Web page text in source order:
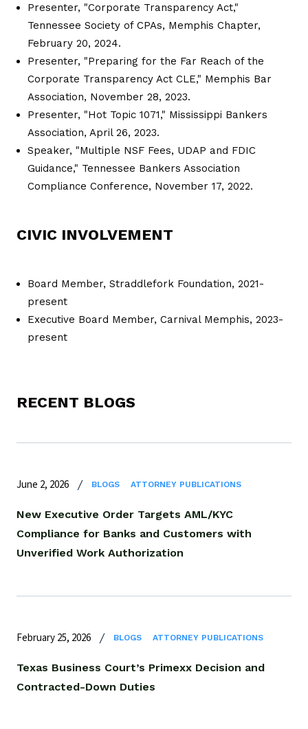
Presenter, "Corporate Transparency Act,"
Tennessee Society of CPAs, Memphis Chapter,
February 20, 2024.
Presenter, "Preparing for the Far Reach of the
Corporate Transparency Act CLE," Memphis Bar
Association, November 28, 2023.
Presenter, "Hot Topic 1071," Mississippi Bankers
Association, April 26, 2023.
Speaker, "Multiple NSF Fees, UDAP and FDIC
Guidance," Tennessee Bankers Association
Compliance Conference, November 17, 2022.
CIVIC INVOLVEMENT
Board Member, Straddlefork Foundation, 2021-
present
Executive Board Member, Carnival Memphis, 2023-
present
RECENT BLOGS
June 2, 2026 BLOGS ATTORNEY PUBLICATIONS
New Executive Order Targets AML/KYC
Compliance for Banks and Customers with
Unverified Work Authorization
February 25, 2026 BLOGS ATTORNEY PUBLICATIONS
Texas Business Court’s Primexx Decision and
Contracted-Down Duties